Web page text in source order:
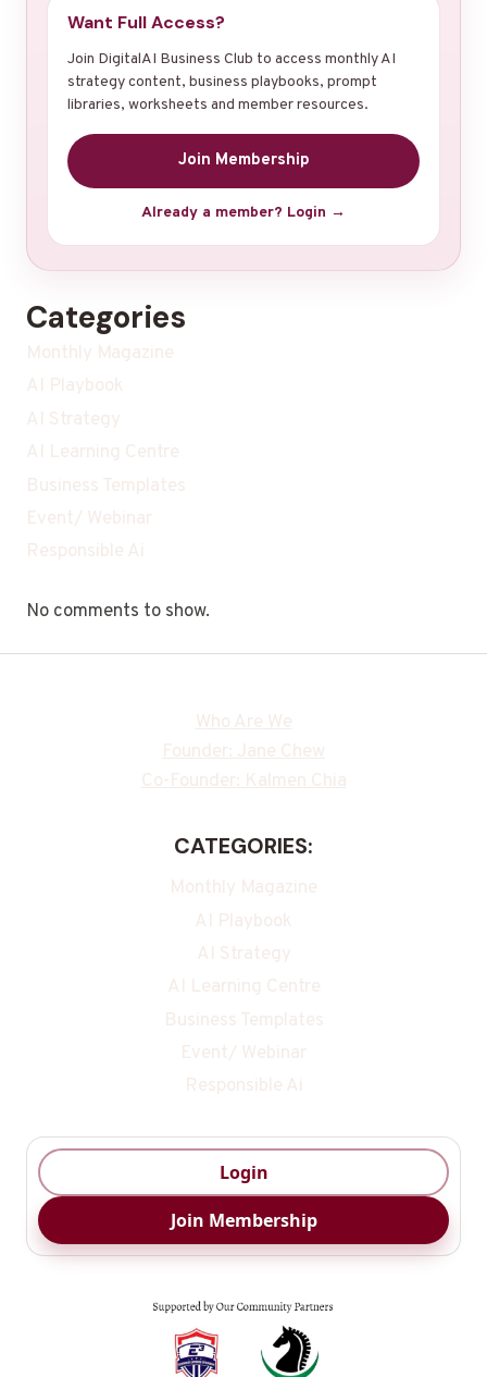
Want Full Access?
Join DigitalAI Business Club to access monthly AI
strategy content, business playbooks, prompt
libraries, worksheets and member resources.
Join Membership
Already a member? Login →
Categories
Monthly Magazine
AI Playbook
AI Strategy
AI Learning Centre
Business Templates
Event/ Webinar
Responsible Ai
No comments to show.
Who Are We
Founder: Jane Chew
Co-Founder: Kalmen Chia
CATEGORIES:
Monthly Magazine
AI Playbook
AI Strategy
AI Learning Centre
Business Templates
Event/ Webinar
Responsible Ai
Login
Join Membership